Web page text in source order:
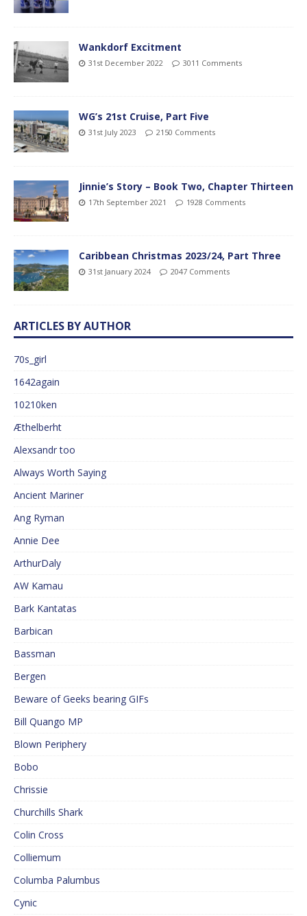
Wankdorf Excitment
31st December 2022 3011 Comments
WG’s 21st Cruise, Part Five
31st July 2023 2150 Comments
Jinnie’s Story – Book Two, Chapter Thirteen
17th September 2021 1928 Comments
Caribbean Christmas 2023/24, Part Three
31st January 2024 2047 Comments
ARTICLES BY AUTHOR
70s_girl
1642again
10210ken
Æthelberht
Alexsandr too
Always Worth Saying
Ancient Mariner
Ang Ryman
Annie Dee
ArthurDaly
AW Kamau
Bark Kantatas
Barbican
Bassman
Bergen
Beware of Geeks bearing GIFs
Bill Quango MP
Blown Periphery
Bobo
Chrissie
Churchills Shark
Colin Cross
Colliemum
Columba Palumbus
Cynic